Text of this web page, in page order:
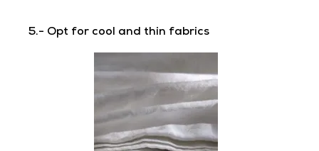
5.- Opt for cool and thin fabrics